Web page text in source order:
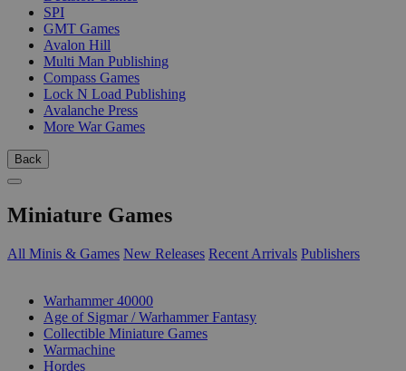
SPI
GMT Games
Avalon Hill
Multi Man Publishing
Compass Games
Lock N Load Publishing
Avalanche Press
More War Games
Back
Miniature Games
All Minis & Games New Releases Recent Arrivals Publishers
Warhammer 40000
Age of Sigmar / Warhammer Fantasy
Collectible Miniature Games
Warmachine
Hordes